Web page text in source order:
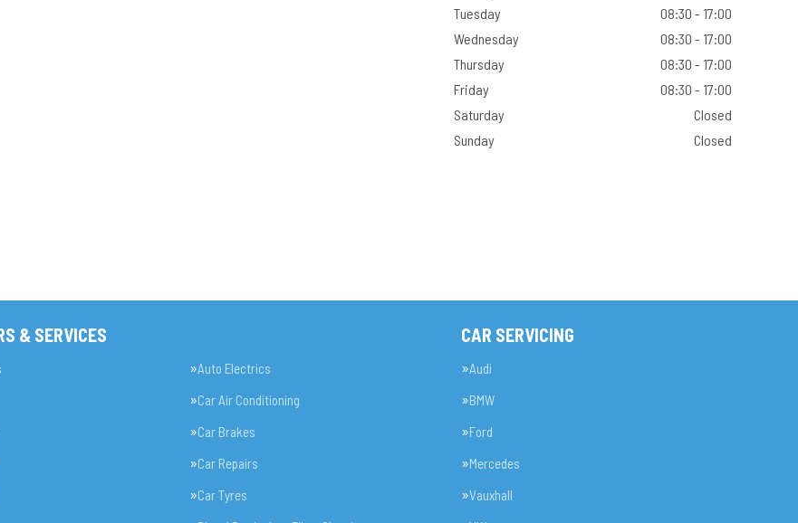
Tuesday
08:30 - 17:00
Wednesday
08:30 - 17:00
Thursday
08:30 - 17:00
Friday
08:30 - 17:00
Saturday
Closed
Sunday
Closed
& SERVICES
Auto Electrics
Car Air Conditioning
Car Brakes
Car Repairs
Car Tyres
CAR SERVICING
Audi
BMW
Ford
Mercedes
Vauxhall